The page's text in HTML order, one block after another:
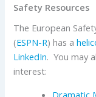
Safety Resources
The European
(ESPN-R) has a
LinkedIn. You may
interest:
Dramatic